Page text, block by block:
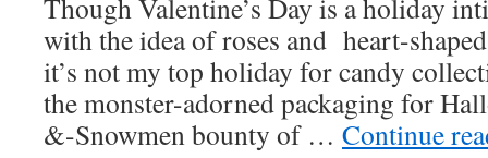
Though Valentine’s Day is a holiday
with the idea of roses and heart-
it’s not my top holiday for candy
the monster-adorned packaging for
&-Snowmen bounty of … Continue